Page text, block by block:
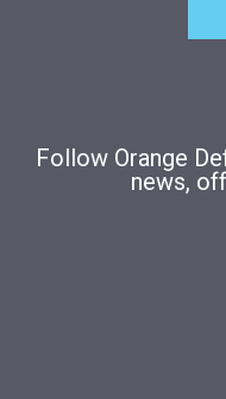
Follow Orange
news,